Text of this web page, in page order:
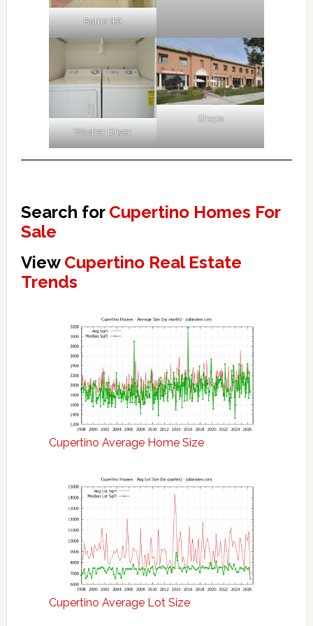
Bath2 (B)
Washer Dryer
Shops
Search for Cupertino Homes For
Sale
View Cupertino Real Estate
Trends
Cupertino Average Home Size
Cupertino Average Lot Size